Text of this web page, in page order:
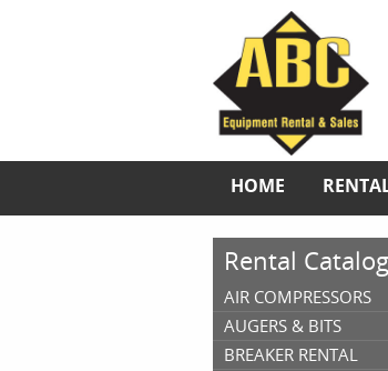
HOME
Rental Catalog
AIR COMPRESSORS
AUGERS & BITS
BREAKER RENTAL